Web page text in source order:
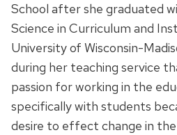
School after she graduated
Science in Curriculum and
University of Wisconsin-
during her teaching service
passion for working in the
specifically with students
desire to effect change in